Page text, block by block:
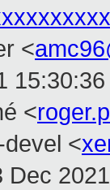
<
<
<
Dec